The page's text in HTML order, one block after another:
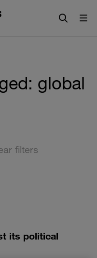
global
filters
its political